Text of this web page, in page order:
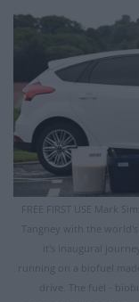
FREE FIRST USE Mark
Tangney with the
it's inaugural
running on a biofuel
drive. The fuel -